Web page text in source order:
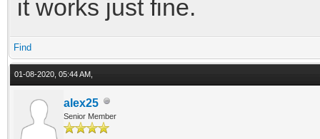
it works just fine.
Find
01-08-2020, 05:44 AM,
alex25
Senior Member